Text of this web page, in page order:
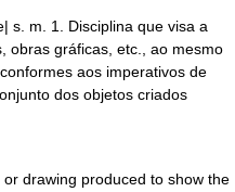
s. m. 1. Disciplina que visa a
obras gráficas, etc., ao mesmo
aos imperativos de
dos objetos criados
drawing produced to show the